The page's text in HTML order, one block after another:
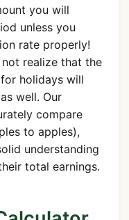
you will
unless you
rate properly!
realize that the
holidays will
well. Our
compare
to apples),
understanding
total earnings.